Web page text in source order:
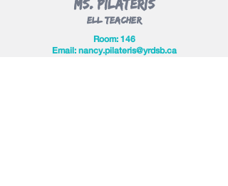
Ms. Pilateris
ELL Teacher
Room: 146
Email: nancy.pilateris@yrdsb.ca